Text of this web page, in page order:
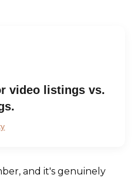
video listings vs.
and it's genuinely